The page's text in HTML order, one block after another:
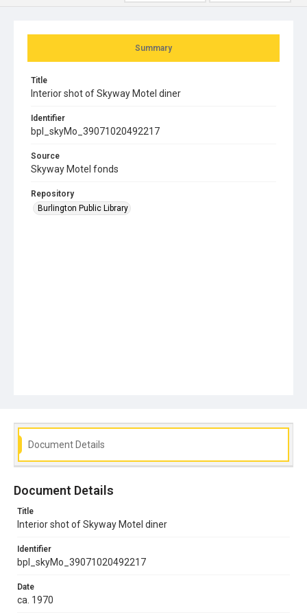
Summary
Title
Interior shot of Skyway Motel diner
Identifier
bpl_skyMo_39071020492217
Source
Skyway Motel fonds
Repository
Burlington Public Library
Document Details
Document Details
Title
Interior shot of Skyway Motel diner
Identifier
bpl_skyMo_39071020492217
Date
ca. 1970